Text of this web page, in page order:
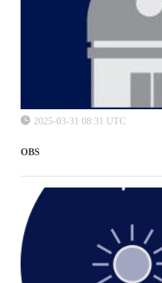
2025-03-31 08:31 UTC
OBS